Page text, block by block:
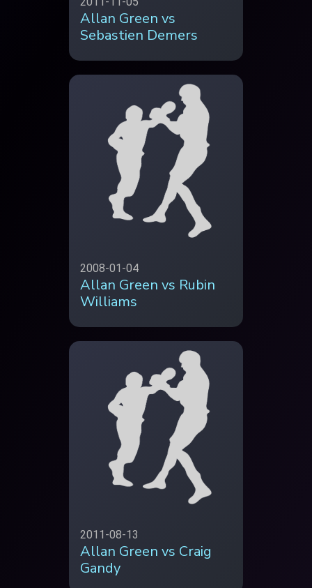
Allan Green vs
Sebastien Demers
2008-01-04
Allan Green vs Rubin
Williams
2011-08-13
Allan Green vs Craig
Gandy